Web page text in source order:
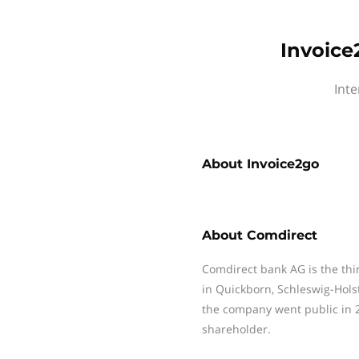
About Invoice2go
About Comdirect
Comdirect bank AG is the
in Quickborn, Schleswig-
the company went public in
shareholder.